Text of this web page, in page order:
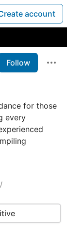
account
Follow
for those
every